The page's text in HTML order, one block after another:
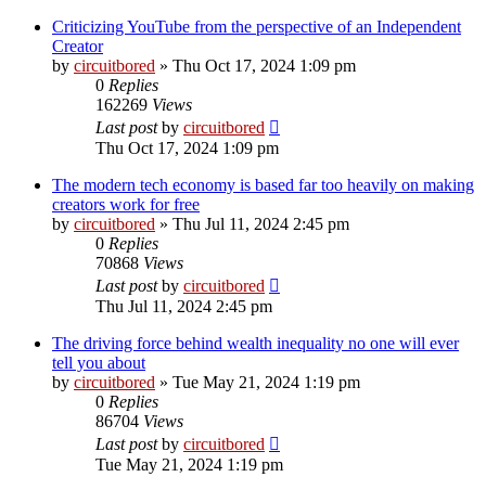
Criticizing YouTube from the perspective of an Independent
Creator
by circuitbored » Thu Oct 17, 2024 1:09 pm
0 Replies
162269 Views
Last postby circuitbored
Thu Oct 17, 2024 1:09 pm
The modern tech economy is based far too heavily on making
creators work for free
by circuitbored » Thu Jul 11, 2024 2:45 pm
0 Replies
70868 Views
Last postby circuitbored
Thu Jul 11, 2024 2:45 pm
The driving force behind wealth inequality no one will ever
tell you about
by circuitbored » Tue May 21, 2024 1:19 pm
0 Replies
86704 Views
Last postby circuitbored
Tue May 21, 2024 1:19 pm